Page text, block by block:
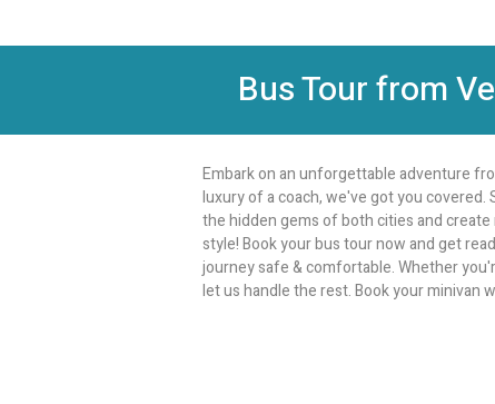
Bus Tour from
Embark on an unforgettable adventure
luxury of a coach, we've got you covered.
the hidden gems of both cities and
style! Book your bus tour now and get
journey safe & comfortable. Whether
let us handle the rest. Book your minivan